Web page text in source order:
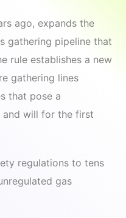
ago, expands the
gathering pipeline that
rule establishes a new
gathering lines
that pose a
and will for the first
regulations to tens
gas